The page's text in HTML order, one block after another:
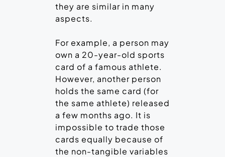
they are similar in many
aspects.
For example, a person may
own a 20-year-old sports
card of a famous athlete.
However, another person
holds the same card (for
the same athlete) released
a few months ago. It is
impossible to trade those
cards equally because of
the non-tangible variables